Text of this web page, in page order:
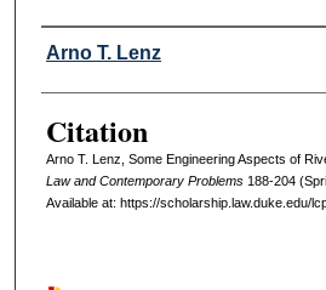
Authors
Arno T. Lenz
Citation
Arno T. Lenz, Some Engineering Aspects of
L aw andContemporaryProblems188-204
Available at: https://scholarship.law.duke.edu/